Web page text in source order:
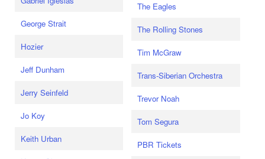
George Strait
Hozier
Jeff Dunham
Jerry Seinfeld
Jo Koy
Keith Urban
The Eagles
The Rolling Stones
Tim McGraw
Trans-Siberian Orchestra
Trevor Noah
Tom Segura
PBR Tickets